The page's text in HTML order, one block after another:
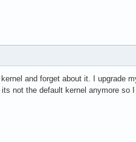
and forget about it. I upgrade
its not the default kernel anymore